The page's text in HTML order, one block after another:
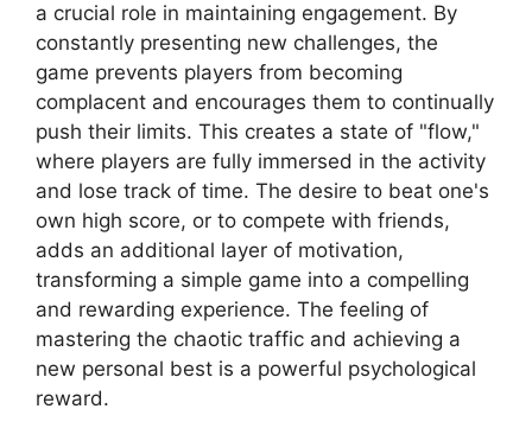
a crucial role in maintaining engagement. By
constantly presenting new challenges, the
game prevents players from becoming
complacent and encourages them to continually
push their limits. This creates a state of "flow,"
where players are fully immersed in the activity
and lose track of time. The desire to beat one's
own high score, or to compete with friends,
adds an additional layer of motivation,
transforming a simple game into a compelling
and rewarding experience. The feeling of
mastering the chaotic traffic and achieving a
new personal best is a powerful psychological
reward.